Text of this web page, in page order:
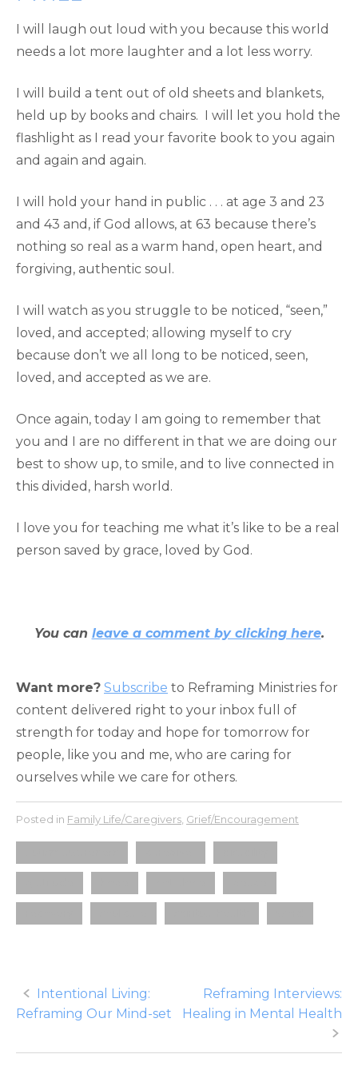
I will laugh out loud with you because this world
needs a lot more laughter and a lot less worry.
I will build a tent out of old sheets and blankets,
held up by books and chairs. I will let you hold the
flashlight as I read your favorite book to you again
and again and again.
I will hold your hand in public . . . at age 3 and 23
and 43 and, if God allows, at 63 because there’s
nothing so real as a warm hand, open heart, and
forgiving, authentic soul.
I will watch as you struggle to be noticed, “seen,”
loved, and accepted; allowing myself to cry
because don’t we all long to be noticed, seen,
loved, and accepted as we are.
Once again, today I am going to remember that
you and I are no different in that we are doing our
best to show up, to smile, and to live connected in
this divided, harsh world.
I love you for teaching me what it’s like to be a real
person saved by grace, loved by God.
You can leave a comment by clicking here.
Want more? Subscribe to Reframing Ministries for
content delivered right to your inbox full of
strength for today and hope for tomorrow for
people, like you and me, who are caring for
ourselves while we care for others.
Posted in Family Life/Caregivers Grief/Encouragement
Post
navigation
Intentional Living:
Reframing Our Mind-set
Reframing Interviews:
Healing in Mental Health